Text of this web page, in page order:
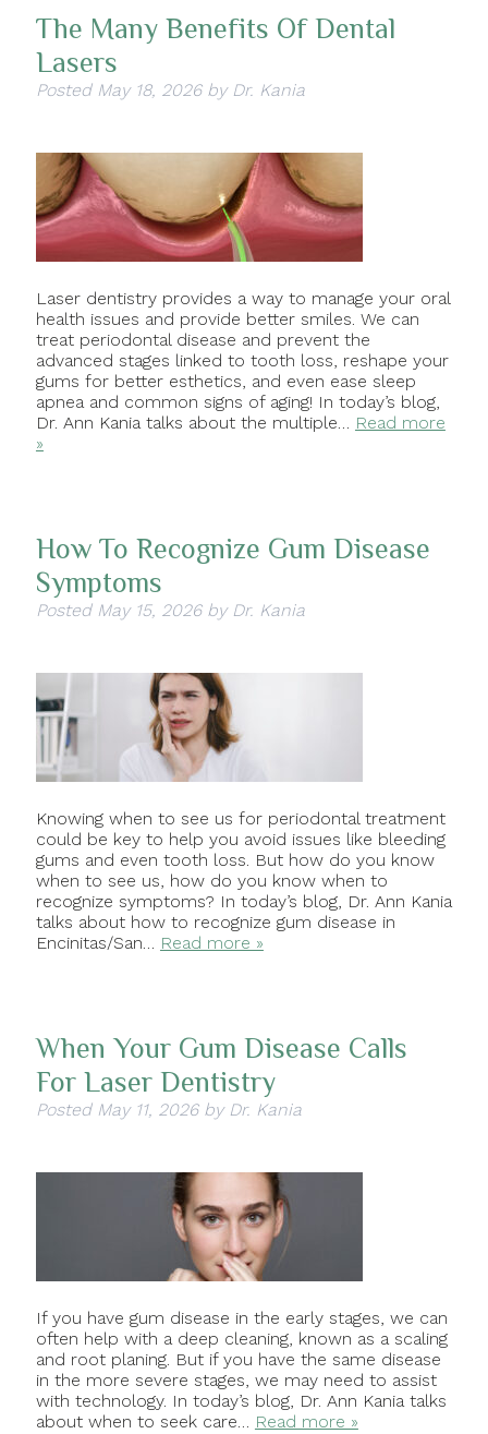
The Many Benefits Of Dental
Lasers
Posted May 18, 2026 by Dr. Kania
Laser dentistry provides a way to manage your oral
health issues and provide better smiles. We can
treat periodontal disease and prevent the
advanced stages linked to tooth loss, reshape your
gums for better esthetics, and even ease sleep
apnea and common signs of aging! In today’s blog,
Dr. Ann Kania talks about the multiple… Read more
»
How To Recognize Gum Disease
Symptoms
Posted May 15, 2026 by Dr. Kania
Knowing when to see us for periodontal treatment
could be key to help you avoid issues like bleeding
gums and even tooth loss. But how do you know
when to see us, how do you know when to
recognize symptoms? In today’s blog, Dr. Ann Kania
talks about how to recognize gum disease in
Encinitas/San… Read more »
When Your Gum Disease Calls
For Laser Dentistry
Posted May 11, 2026 by Dr. Kania
If you have gum disease in the early stages, we can
often help with a deep cleaning, known as a scaling
and root planing. But if you have the same disease
in the more severe stages, we may need to assist
with technology. In today’s blog, Dr. Ann Kania talks
about when to seek care… Read more »